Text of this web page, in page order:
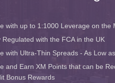
with up to 1:1000 Leverage on the
Regulated with the FCA in the UK
with Ultra-Thin Spreads - As Low
and Earn XM Points that can be
Bonus Rewards